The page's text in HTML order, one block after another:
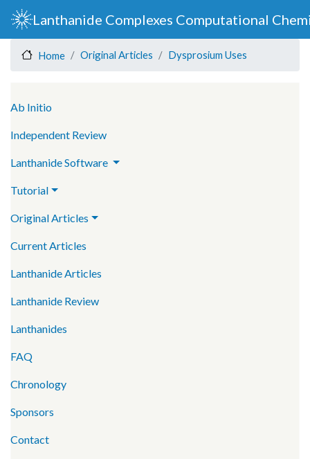
to
content
Lanthanide Complexes Computational
Home Original Articles Dysprosium Uses
Ab Initio
Independent Review
Lanthanide Software
Tutorial
Original Articles
Current Articles
Lanthanide Articles
Lanthanide Review
Lanthanides
FAQ
Chronology
Sponsors
Contact